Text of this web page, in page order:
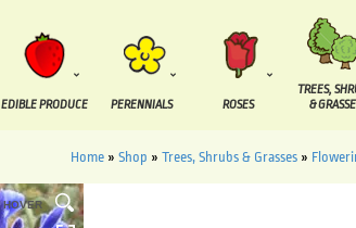
EDIBLE PRODUCE PERENNIALS ROSES
TREES,
&
Home» Shop » Trees, Shrubs & Grasses»
HOVER